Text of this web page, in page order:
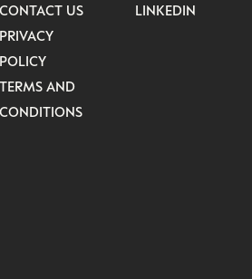
CONTACT US
PRIVACY
POLICY
TERMS AND
CONDITIONS
LINKEDIN